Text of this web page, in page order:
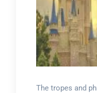
The tropes and